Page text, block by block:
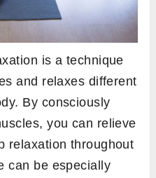
is a technique
and relaxes different
By consciously
you can relieve
relaxation throughout
can be especially